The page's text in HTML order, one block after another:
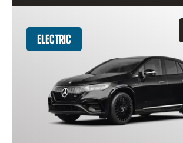
ELECTRIC